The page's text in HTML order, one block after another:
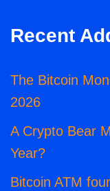
Recent
The Bitcoin
2026
A Crypto Bear
Year?
Bitcoin ATM